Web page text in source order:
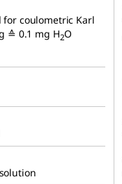
for coulometric Karl
≙ 0.1 mg H2O